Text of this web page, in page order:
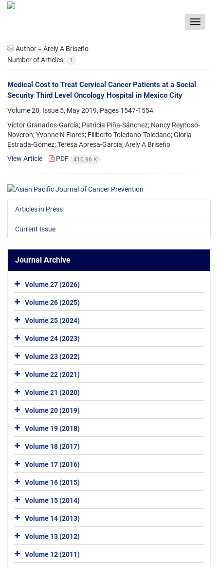
Toggle
Author = Arely A Briseño
Number of Articles:
1
Medical Cost to Treat Cervical Cancer Patients at a Social
Security Third Level Oncology Hospital in Mexico City
Volume 20, Issue 5, May 2019, Pages 1547-1554
Víctor Granados-García; Patricia Piña-Sánchez; Nancy Reynoso-
Noveron; Yvonne N Flores; Filiberto Toledano-Toledano; Gloria
Estrada-Gómez; Teresa Apresa-García; Arely A Briseño
View Article
PDF 410.96 K
Articles in Press
Current Issue
Journal Archive
Volume 27 (2026)
Volume 26 (2025)
Volume 25 (2024)
Volume 24 (2023)
Volume 23 (2022)
Volume 22 (2021)
Volume 21 (2020)
Volume 20 (2019)
Volume 19 (2018)
Volume 18 (2017)
Volume 17 (2016)
Volume 16 (2015)
Volume 15 (2014)
Volume 14 (2013)
Volume 13 (2012)
Volume 12 (2011)